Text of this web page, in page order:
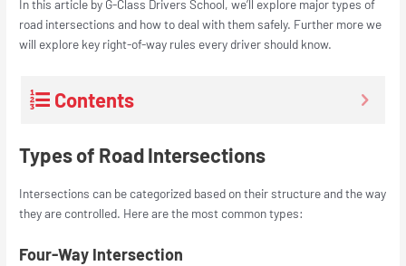
In this article by G-Class Drivers School, we’ll explore major types of
road intersections and how to deal with them safely. Further more we
will explore key right-of-way rules every driver should know.
Contents
Types of Road Intersections
Intersections can be categorized based on their structure and the way
they are controlled. Here are the most common types:
Four-Way Intersection